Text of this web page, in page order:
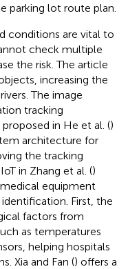
parking lot route plan.
conditions are vital to
check multiple
the risk. The article
increasing the
The image
tracking
in He et al. ()
architecture for
the tracking
in Zhang et al. ()
equipment
First, the
factors from
as temperatures
helping hospitals
Xia and Fan () offers a